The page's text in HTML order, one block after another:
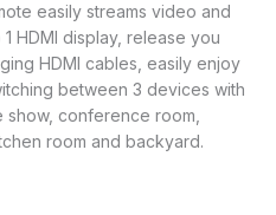
easily streams video and
HDMI display, release you
HDMI cables, easily enjoy
between 3 devices with
show, conference room,
room and backyard.